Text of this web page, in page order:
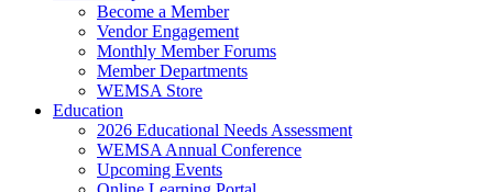
Become a Member
Vendor Engagement
Monthly Member Forums
Member Departments
WEMSA Store
Education
2026 Educational Needs Assessment
WEMSA Annual Conference
Upcoming Events